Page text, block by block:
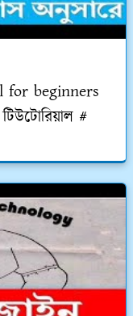
for beginners
#